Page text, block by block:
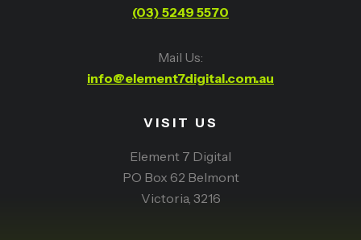
(03) 5249 5570
Mail Us:
info@element7digital.com.au
VISIT US
Element 7 Digital
PO Box 62 Belmont
Victoria, 3216